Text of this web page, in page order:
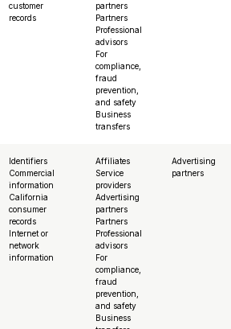
customer
records
partners
Partners
Professional
advisors
For
compliance,
fraud
prevention,
and safety
Business
transfers
Identifiers
Commercial
information
California
consumer
records
Internet or
network
information
Affiliates
Service
providers
Advertising
partners
Partners
Professional
advisors
For
compliance,
fraud
prevention,
and safety
Business
Advertising
partners